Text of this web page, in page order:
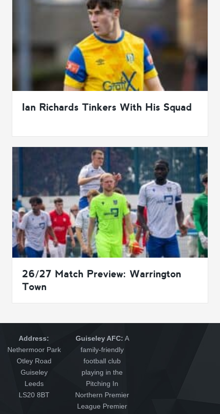
Ian Richards Tinkers With His Squad
26/27 Match Preview: Warrington
Town
Address:
Nethermoor Park
Otley Road
Guiseley
Leeds
LS20 8BT
Guiseley AFC: A
family-friendly
football club
playing in the
Pitching In
Northern Premier
League Premier